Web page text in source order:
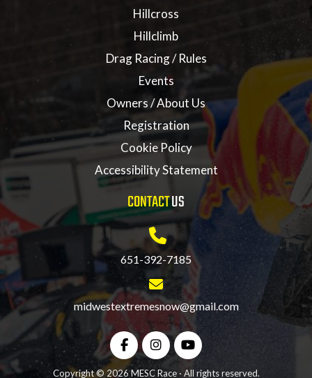
Hillcross
Hillclimb
Drag Racing / Rules
Events
Owners / About Us
Registration
Cookie Policy
Accessibility Statement
CONTACTUS
651-392-7185
midwestextremesnow@gmail.com
Copyright © 2026 MESC Race · All rights reserved.